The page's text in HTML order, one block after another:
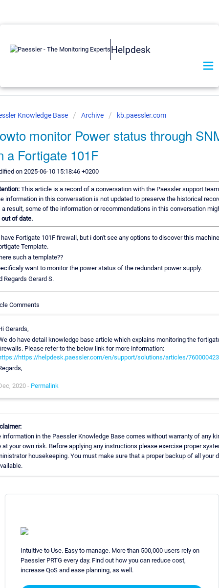
Helpdesk
Knowledge Base Archive kb.paessler.com
monitor Power status through
a Fortigate 101F
on 2025-06-10 15:18:46 +0200
This article is a record of a conversation with the Paessler support
information in this conversation is not updated to preserve the historical
a result, some of the information or recommendations in this conversation
out of date.
Fortigate 101F firewall, but i don't see any options to discover this
Template.
such a template??
want to monitor the power status of the redundant power supply.
Regards Gerard S.
Comments
Gerards,
do have detail knowledge base article which explains monitoring the
Please refer to the below link for more information:
https://helpdesk.paessler.com/en/support/solutions/articles/
2020 - Permalink
information in the Paessler Knowledge Base comes without warranty of any
at your own risk. Before applying any instructions please exercise proper
housekeeping. You must make sure that a proper backup of all your
Intuitive to Use. Easy to manage. More than 500,000 users rely on
Paessler PRTG every day. Find out how you can reduce cost,
increase QoS and ease planning, as well.